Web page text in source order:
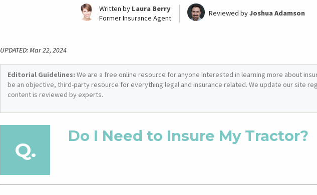
Written by Laura Berry
Former Insurance Agent
Reviewed byJoshua Adamson
UPDATED: Mar 22, 2024
Editorial Guidelines: We are a free online resource for anyone interested in learning more about
be an objective, third-party resource for everything legal and insurance related. We update our site
content is reviewed by experts.
Do I Need to Insure My Tractor?